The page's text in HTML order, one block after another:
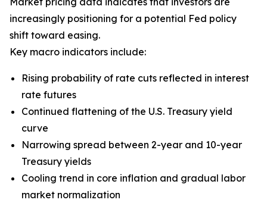
increasingly positioning for a potential Fed policy
shift toward easing.
Key macro indicators include:
Rising probability of rate cuts reflected in interest
rate futures
Continued flattening of the U.S. Treasury yield
curve
Narrowing spread between 2-year and 10-year
Treasury yields
Cooling trend in core inflation and gradual labor
market normalization